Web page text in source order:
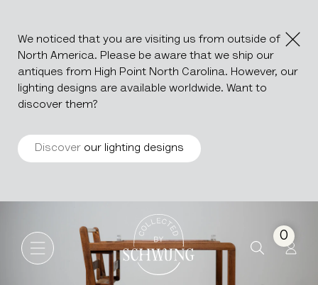
We noticed that you are visiting us from outside of
North America. Please be aware that we ship our
antiques from High Point North Carolina. However, our
lighting designs are available worldwide. Want to
discover them?
Discover our lighting designs
Go to the homepage
0
MCM Bar Cart On Wheels